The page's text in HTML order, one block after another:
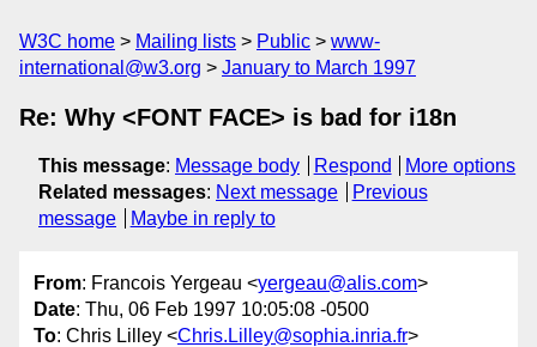
W3C home Mailing lists Public
www-
international@w3.org
January to March 1997
Re: Why <FONT FACE> is bad for i18n
This message: Message body Respond
More options
Related messages: Next message
Previous
message
Maybe in reply to
From: Francois Yergeau <yergeau@alis.com>
Date: Thu, 06 Feb 1997 10:05:08 -0500
To: Chris Lilley <Chris.Lilley@sophia.inria.fr>